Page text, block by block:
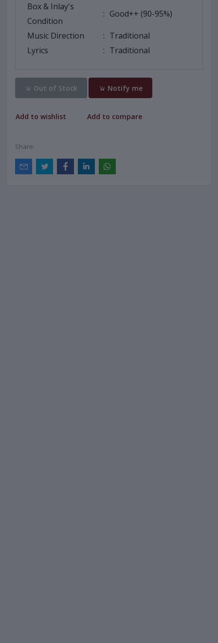
Box & Inlay's
Condition
: Good++ (90-95%)
Music Direction : Traditional
Lyrics
: Traditional
Out of Stock Notify me
Add to wishlist Add to compare
Share: